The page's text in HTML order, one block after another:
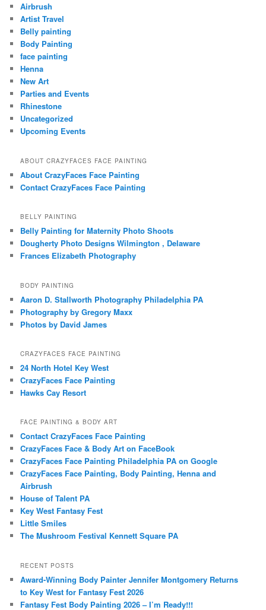
Airbrush
Artist Travel
Belly painting
Body Painting
face painting
Henna
New Art
Parties and Events
Rhinestone
Uncategorized
Upcoming Events
ABOUT CRAZYFACES FACE PAINTING
About CrazyFaces Face Painting
Contact CrazyFaces Face Painting
BELLY PAINTING
Belly Painting for Maternity Photo Shoots
Dougherty Photo Designs Wilmington , Delaware
Frances Elizabeth Photography
BODY PAINTING
Aaron D. Stallworth Photography Philadelphia PA
Photography by Gregory Maxx
Photos by David James
CRAZYFACES FACE PAINTING
24 North Hotel Key West
CrazyFaces Face Painting
Hawks Cay Resort
FACE PAINTING & BODY ART
Contact CrazyFaces Face Painting
CrazyFaces Face & Body Art on FaceBook
CrazyFaces Face Painting Philadelphia PA on Google
CrazyFaces Face Painting, Body Painting, Henna and
Airbrush
House of Talent PA
Key West Fantasy Fest
Little Smiles
The Mushroom Festival Kennett Square PA
RECENT POSTS
Award-Winning Body Painter Jennifer Montgomery Returns
to Key West for Fantasy Fest 2026
Fantasy Fest Body Painting 2026 – I’m Ready!!!